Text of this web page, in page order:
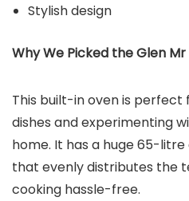
Stylish design
Why We Picked the Glen
This built-in oven is
dishes and experimenting
home. It has a huge 65-
that evenly distributes the
cooking hassle-free.